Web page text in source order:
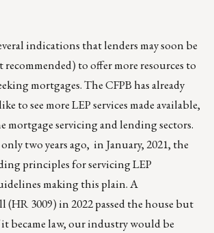
indications that lenders may soon be
to offer more resources to
mortgages. The CFPB has already
to see more LEP services made available,
mortgage servicing and lending sectors.
two years ago, in January, 2021, the
principles for servicing LEP
making this plain. A
(HR 3009) in 2022 passed the house but
became law, our industry would be